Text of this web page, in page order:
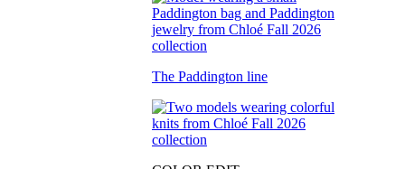
The Paddington line